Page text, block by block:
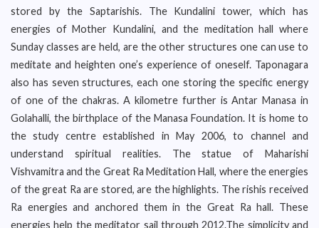
stored by the Saptarishis. The Kundalini tower, which has
energies of Mother Kundalini, and the meditation hall where
Sunday classes are held, are the other structures one can use to
meditate and heighten one’s experience of oneself. Taponagara
also has seven structures, each one storing the specific energy
of one of the chakras. A kilometre further is Antar Manasa in
Golahalli, the birthplace of the Manasa Foundation. It is home to
the study centre established in May 2006, to channel and
understand spiritual realities. The statue of Maharishi
Vishvamitra and the Great Ra Meditation Hall, where the energies
of the great Ra are stored, are the highlights. The rishis received
Ra energies and anchored them in the Great Ra hall. These
energies help the meditator sail through 2012.The simplicity and